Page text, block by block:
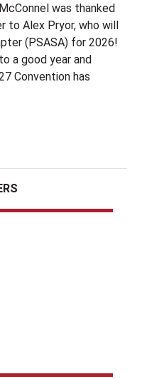
was thanked
to Alex Pryor, who will
(PSASA) for 2026!
a good year and
Convention has